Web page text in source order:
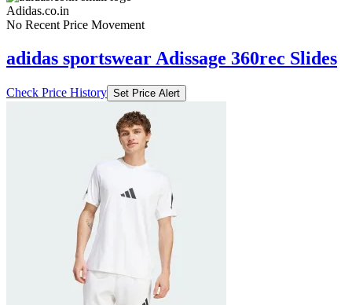
Adidas.co.in
No Recent Price Movement
adidas sportswear Adissage 360rec Slides
Check Price History Set Price Alert